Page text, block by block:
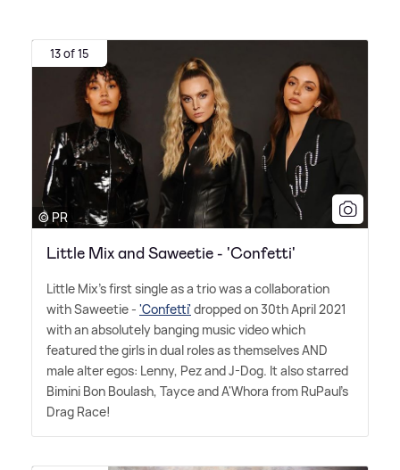
13 of 15
© PR
Little Mix and Saweetie - 'Confetti'
Little Mix's first single as a trio was a collaboration
with Saweetie - 'Confetti' dropped on 30th April 2021
with an absolutely banging music video which
featured the girls in dual roles as themselves AND
male alter egos: Lenny, Pez and J-Dog. It also starred
Bimini Bon Boulash, Tayce and A'Whora from RuPaul's
Drag Race!